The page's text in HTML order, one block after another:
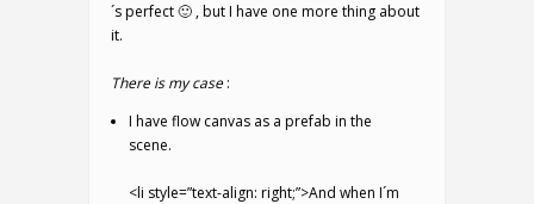
´s perfect 🙂 , but I have one more thing about
it.
There is my case:
I have flow canvas as a prefab in the
scene.
<li style=”text-align: right;”>And when I´m